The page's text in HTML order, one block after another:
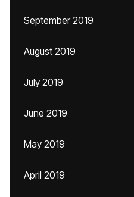
September 2019
August 2019
July 2019
June 2019
May 2019
April 2019